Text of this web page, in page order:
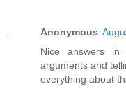
Anonymous
Nice answers
arguments and
everything about